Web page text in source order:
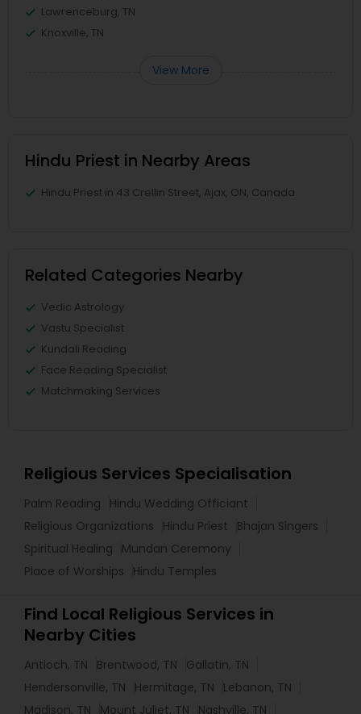
Lawrenceburg, TN
Knoxville, TN
View More
Hindu Priest in Nearby Areas
Hindu Priest in 43 Crellin Street, Ajax, ON, Canada
Related Categories Nearby
Vedic Astrology
Vastu Specialist
Kundali Reading
Face Reading Specialist
Matchmaking Services
Religious Services Specialisation
Palm Reading
Hindu Wedding Officiant
Religious Organizations
Hindu Priest
Bhajan Singers
Spiritual Healing
Mundan Ceremony
Place of Worships
Hindu Temples
Find Local Religious Services in
Nearby Cities
Antioch, TN Brentwood, TN
Gallatin, TN
Hendersonville, TN
Hermitage, TN
Lebanon, TN
Madison, TN
Mount Juliet, TN
Nashville, TN